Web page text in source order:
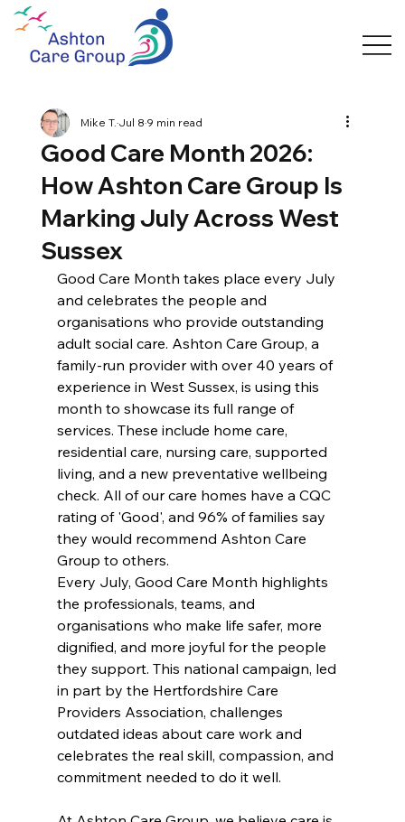
Good Care Month 2026:
How Ashton Care Group Is
Marking July Across West
Sussex
Mike T.Jul 89 min read
Good Care Month takes place every July
and celebrates the people and
organisations who provide outstanding
adult social care. Ashton Care Group, a
family-run provider with over 40 years of
experience in West Sussex, is using this
month to showcase its full range of
services. These include home care,
residential care, nursing care, supported
living, and a new preventative wellbeing
check. All of our care homes have a CQC
rating of 'Good', and 96% of families say
they would recommend Ashton Care
Group to others.
Every July, Good Care Month highlights
the professionals, teams, and
organisations who make life safer, more
dignified, and more joyful for the people
they support. This national campaign, led
in part by the Hertfordshire Care
Providers Association, challenges
outdated ideas about care work and
celebrates the real skill, compassion, and
commitment needed to do it well.